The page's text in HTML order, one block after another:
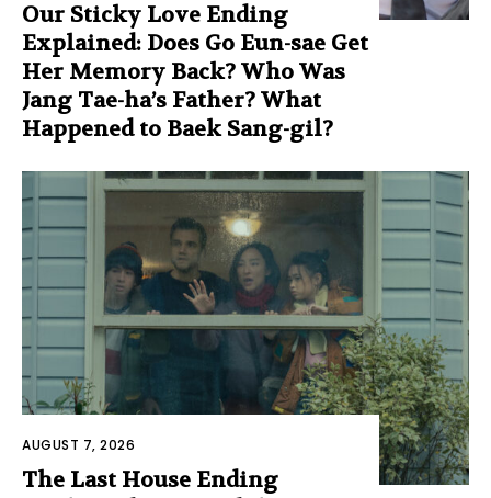
Our Sticky Love Ending
Explained: Does Go Eun-sae Get
Her Memory Back? Who Was
Jang Tae-ha’s Father? What
Happened to Baek Sang-gil?
AUGUST 7, 2026
The Last House Ending